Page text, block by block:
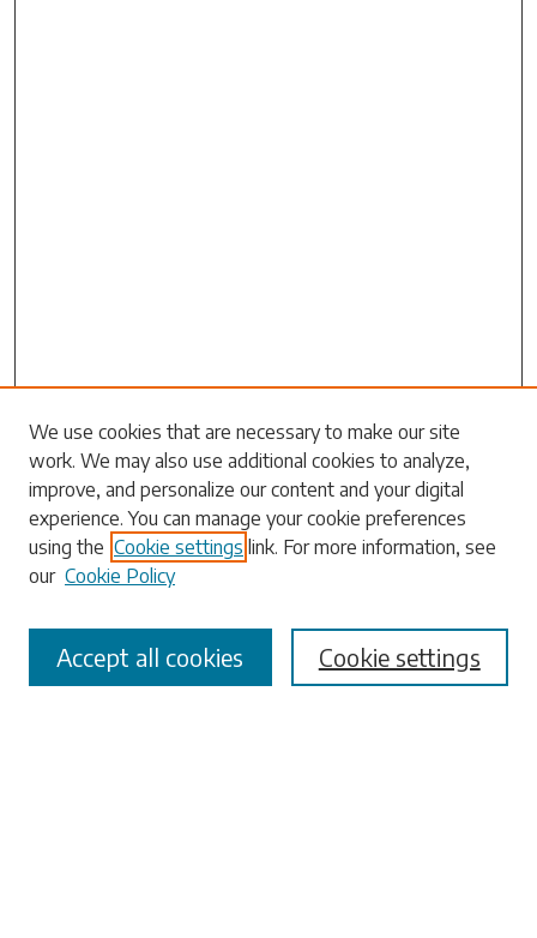
Search
Enter search terms:
Select context to search:
Advanced Search
We use cookies that are necessary to make our site
work. We may also use additional cookies to analyze,
improve, and personalize our content and your digital
experience. You can manage your cookie preferences
using the Cookie settings link. For more information, see
our Cookie Policy
Cookie settings
Accept all cookies